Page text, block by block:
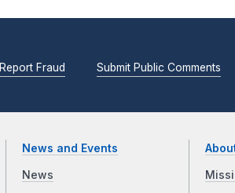
Report Fraud Submit Public Comments
News and Events
News